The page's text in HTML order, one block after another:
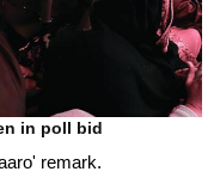
in poll bid
remark.